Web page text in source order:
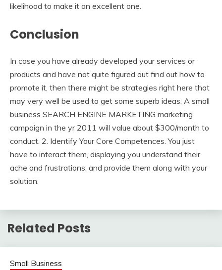
likelihood to make it an excellent one.
Conclusion
In case you have already developed your services or
products and have not quite figured out find out how to
promote it, then there might be strategies right here that
may very well be used to get some superb ideas. A small
business SEARCH ENGINE MARKETING marketing
campaign in the yr 2011 will value about $300/month to
conduct. 2. Identify Your Core Competences. You just
have to interact them, displaying you understand their
ache and frustrations, and provide them along with your
solution.
Related Posts
Small Business